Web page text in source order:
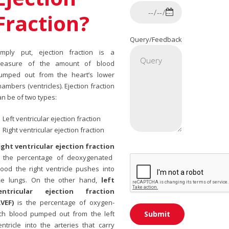
put, ejection fraction is a
of the amount of blood
out from the heart’s lower
(ventricles). Ejection fraction
be of two types:
Left ventricular ejection fraction
Right ventricular ejection fraction
ventricular ejection fraction
the percentage of deoxygenated
the right ventricle pushes into
lungs. On the other hand, left
ejection fraction
is the percentage of oxygen-
blood pumped out from the left
into the arteries that carry
Query/Feedback